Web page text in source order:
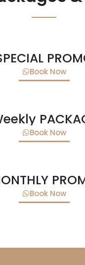
Book Now
Book Now
Book Now